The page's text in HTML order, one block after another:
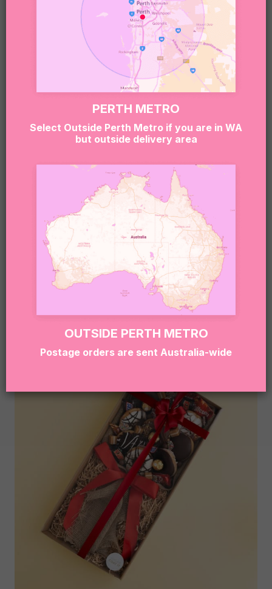
NATIVE FLOWER BOUQUET
$69.95
PERTH METRO
Select Outside Perth Metro if you are in WA
but outside delivery area
OUTSIDE PERTH METRO
Postage orders are sent Australia-wide